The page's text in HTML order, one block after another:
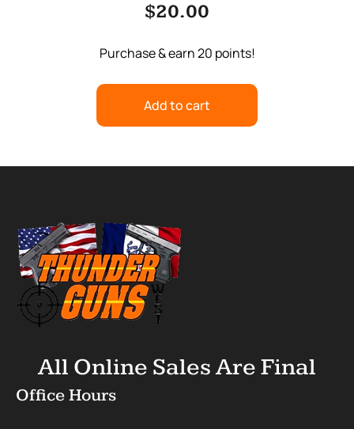
$20.00
Purchase & earn 20 points!
Add to cart
All Online Sales Are Final
Office Hours